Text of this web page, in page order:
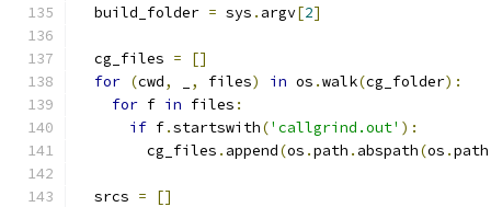
  build_folder
= sys . argv[2]
  cg_files
=
[]
for (cwd, , files) in os .walk(cg_folder):
for f in files :
if f.startswith('callgrind.out' ):
        cg_files
. append(os .path . abspath(os .path
  srcs
=
[]